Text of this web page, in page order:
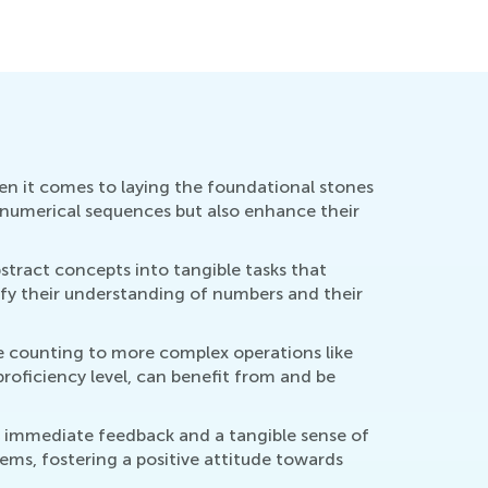
it comes to laying the foundational stones
sequences but also enhance their
concepts into tangible tasks that
their understanding of numbers and their
counting to more complex operations like
level, can benefit from and be
feedback and a tangible sense of
fostering a positive attitude towards